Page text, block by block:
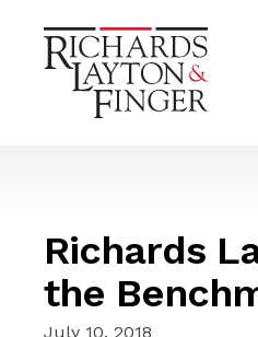
Richards
the
July 10, 2018